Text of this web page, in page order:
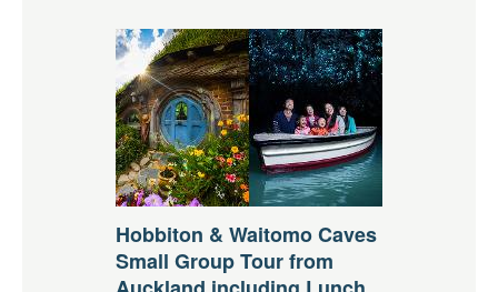
Hobbiton & Waitomo Caves
Small Group Tour from